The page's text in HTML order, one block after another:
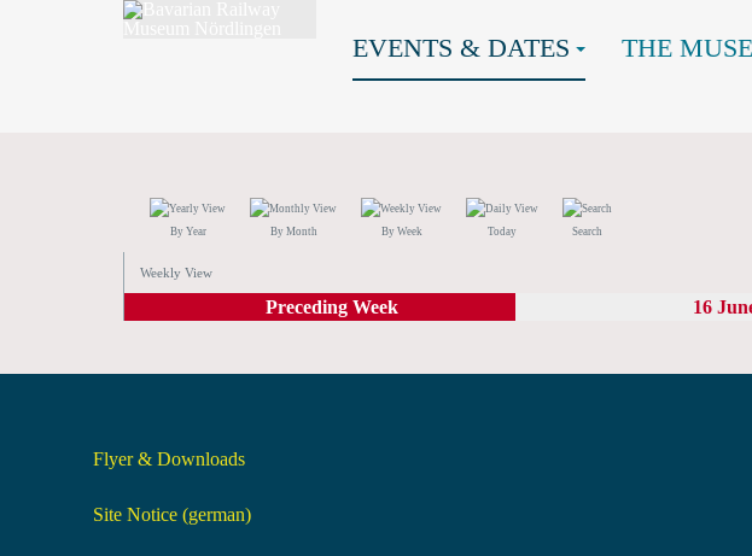
EVENTS & DATES THE
By Year By Month By Week Today Search
Weekly View
Preceding Week 16
Flyer & Downloads
Site Notice (german)